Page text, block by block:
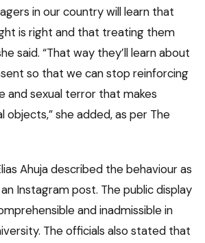
in our country will learn that
is right and that treating them
said. “That way they’ll learn about
so that we can stop reinforcing
and sexual terror that makes
objects,” she added, as per The
Ahuja described the behaviour as
Instagram post. The public display
and inadmissible in
The officials also stated that